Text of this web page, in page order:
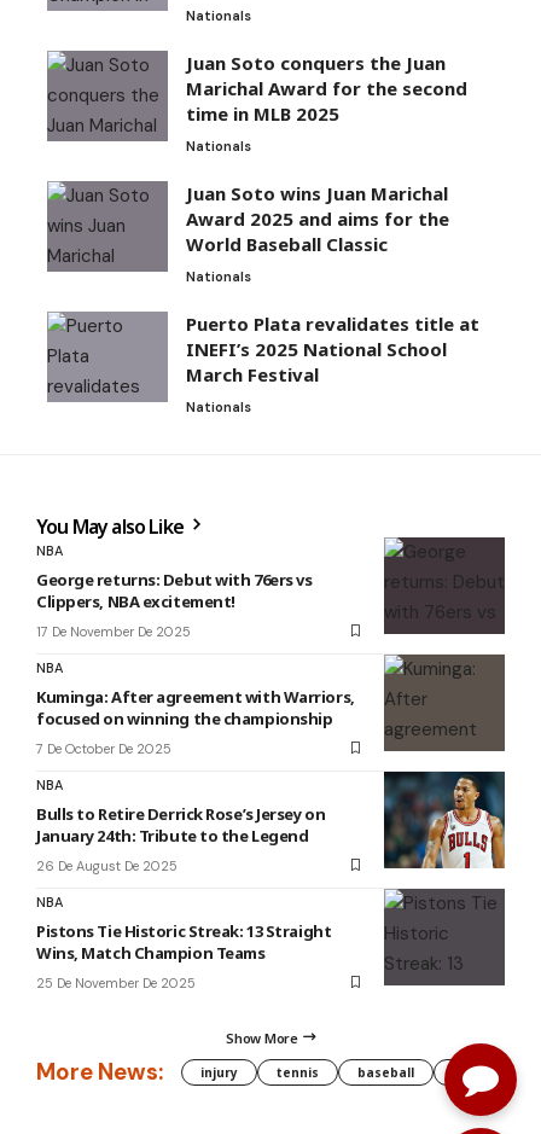
Nationals
Juan Soto conquers the Juan
Marichal Award for the second
time in MLB 2025
Nationals
Juan Soto wins Juan Marichal
Award 2025 and aims for the
World Baseball Classic
Nationals
Puerto Plata revalidates title at
INEFI’s 2025 National School
March Festival
Nationals
You May also Like
NBA
George returns: Debut with 76ers vs
Clippers, NBA excitement!
17 De November De 2025
NBA
Kuminga: After agreement with Warriors,
focused on winning the championship
7 De October De 2025
NBA
Bulls to Retire Derrick Rose’s Jersey on
January 24th: Tribute to the Legend
26 De August De 2025
NBA
Pistons Tie Historic Streak: 13 Straight
Wins, Match Champion Teams
25 De November De 2025
Show More
More News: injury tennis baseball WNBA